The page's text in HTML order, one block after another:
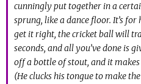
cunningly put together in a
sprung, like a dance floor. It’s
get it right, the cricket ball will
seconds, and all you’ve done is
off a bottle of stout, and it
(He clucks his tongue to make